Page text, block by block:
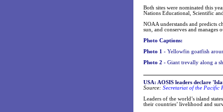
Both sites were nominated this
Nations Educational, Scientific
NOAA understands and predicts
sun, and conserves and manages
Photo Captions:
Photo 1 - Yellowfin goatfish
Photo 2 - Giant trevally along a
USA: AOSIS leaders declare
Source: Secretariat of the Pacific
Leaders of the world’s island
their countries’ livelihood and